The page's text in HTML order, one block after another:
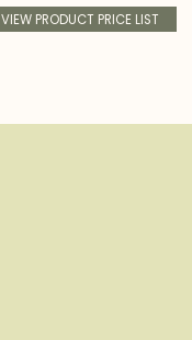
VIEW PRODUCT PRICE LIST